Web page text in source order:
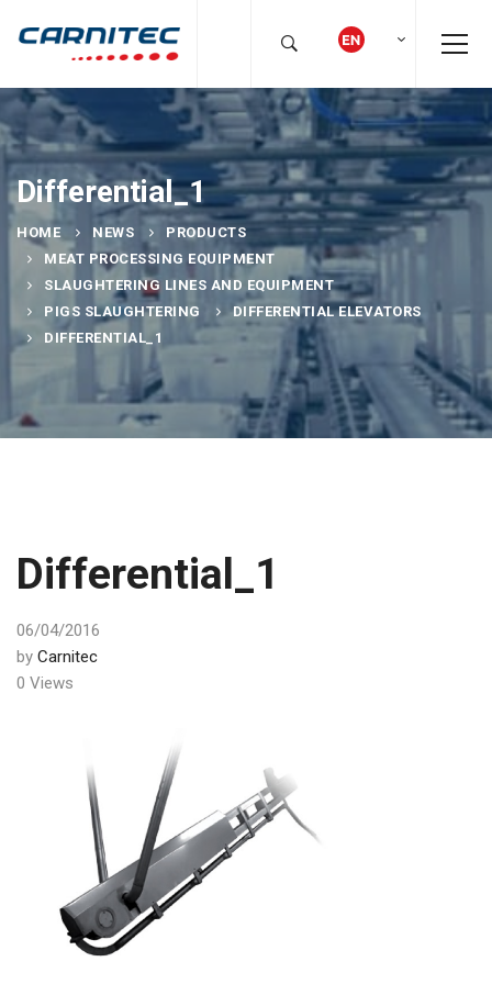
Differential_1
HOME NEWS
PRODUCTS
MEAT PROCESSING EQUIPMENT
SLAUGHTERING LINES AND EQUIPMENT
PIGS SLAUGHTERING
DIFFERENTIAL ELEVATORS
DIFFERENTIAL_1
Differential_1
06/04/2016
by Carnitec
0 Views